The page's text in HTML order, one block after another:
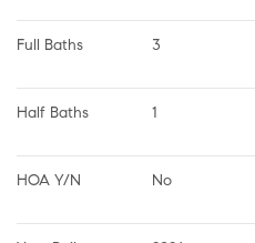
Full Baths 3
Half Baths 1
HOA Y/N No